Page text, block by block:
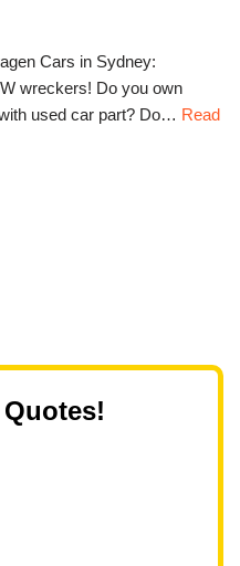
Cars in Sydney:
wreckers! Do you own
used car part? Do… Read